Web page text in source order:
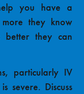
you have a
more they know
they can
particularly IV
severe. Discuss